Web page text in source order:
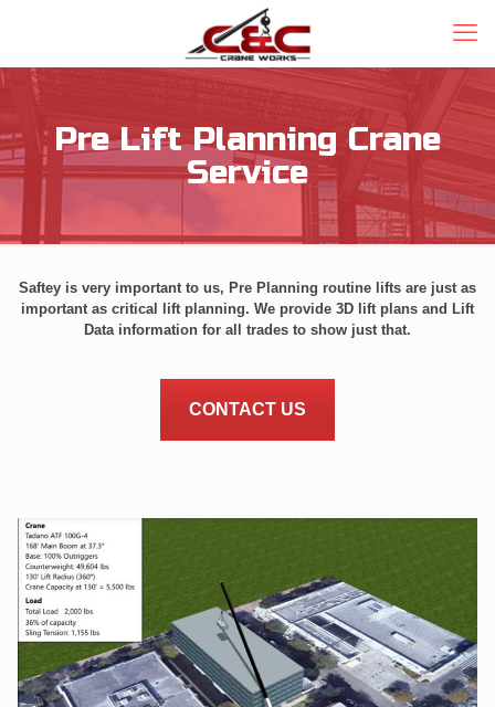
Pre Lift Planning Crane
Service
Saftey is very important to us, Pre Planning routine lifts are just as
important as critical lift planning. We provide 3D lift plans and Lift
Data information for all trades to show just that.
CONTACT US